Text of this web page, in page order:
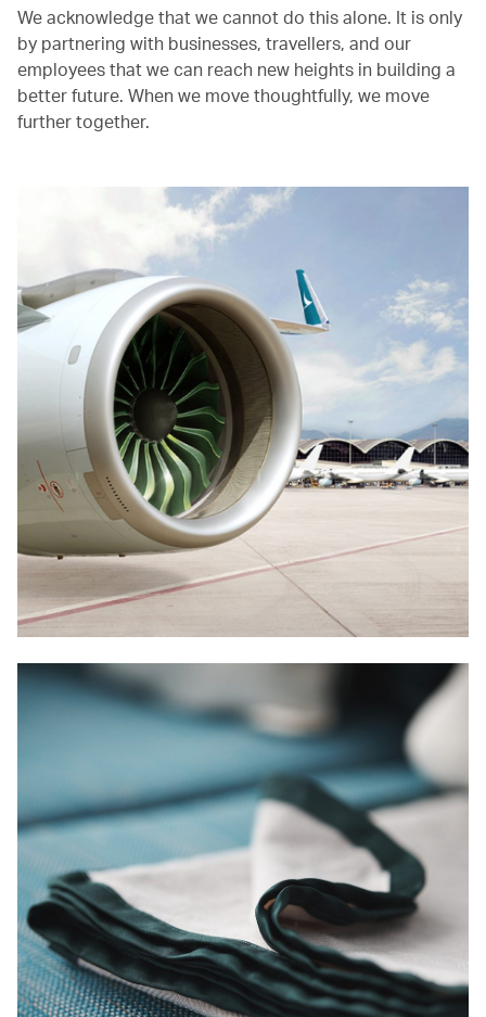
We acknowledge that we cannot do this alone. It is only
by partnering with businesses, travellers, and our
employees that we can reach new heights in building a
better future. When we move thoughtfully, we move
further together.